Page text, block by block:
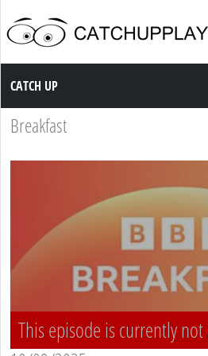
Catch up TV
CATCH UP
Breakfast
This episode is currently